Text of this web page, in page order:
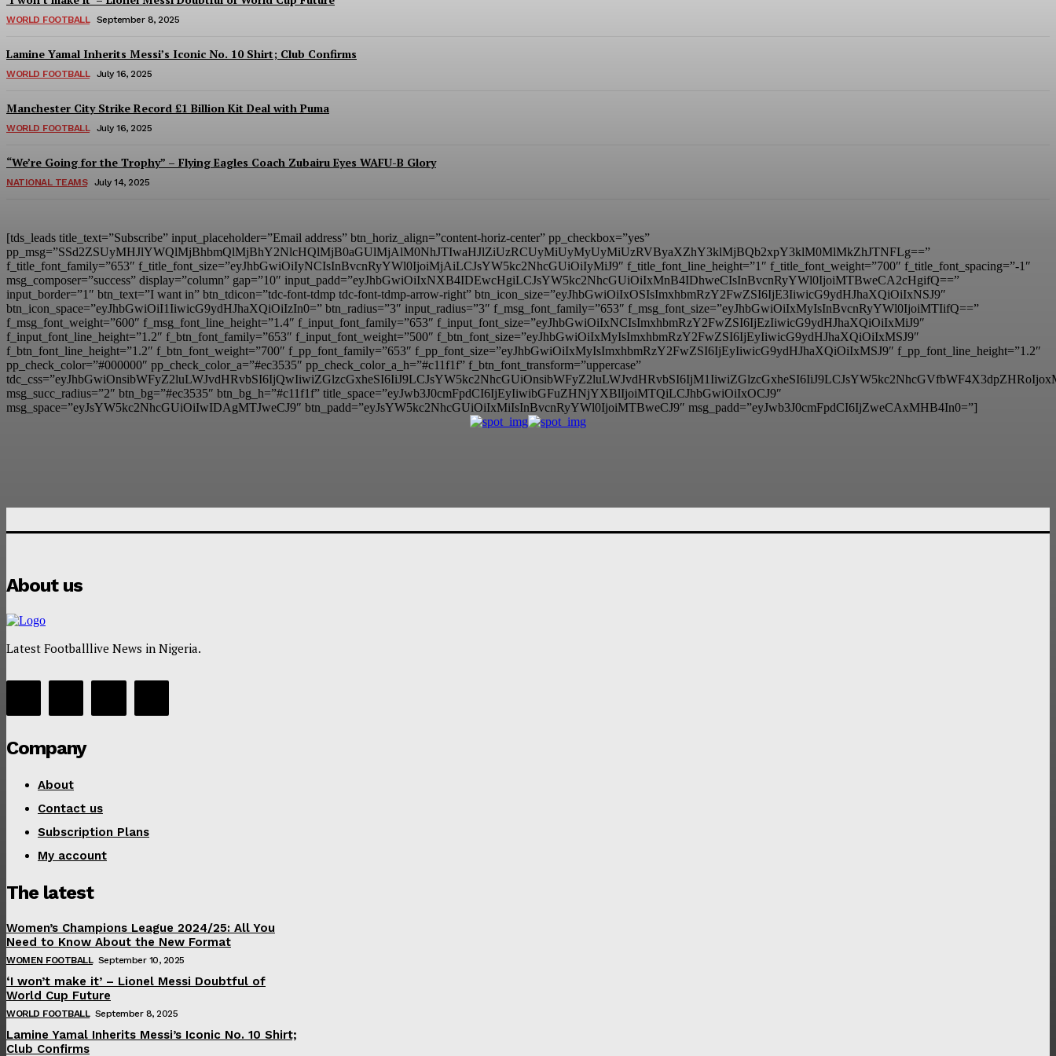
WORLD FOOTBALL September 8, 2025
Lamine Yamal Inherits Messi’s Iconic No. 10 Shirt; Club Confirms
WORLD FOOTBALL July 16, 2025
Manchester City Strike Record £1 Billion Kit Deal with Puma
WORLD FOOTBALL July 16, 2025
“We’re Going for the Trophy” – Flying Eagles Coach Zubairu Eyes WAFU-B Glory
NATIONAL TEAMS July 14, 2025
[tds_leads title_text=”Subscribe” input_placeholder=”Email address” btn_horiz_align=”content-horiz-center” pp_checkbox=”yes”
pp_msg=”SSd2ZSUyMHJlYWQlMjBhbmQlMjBhY2NlcHQlMjB0aGUlMjAlM0NhJTIwaHJlZiUzRCUyMiUyMyUyMiUzRVByaXZhY3klMjBQb2xpY3klM0MlMkZhJTNFLg==”
f_title_font_family=”653″ f_title_font_size=”eyJhbGwiOiIyNCIsInBvcnRyYWl0IjoiMjAiLCJsYW5kc2NhcGUiOiIyMiJ9″ f_title_font_line_height=”1″ f_title_font_weight=”700″ f_title_font_spacing=”-1″
msg_composer=”success” display=”column” gap=”10″ input_padd=”eyJhbGwiOiIxNXB4IDEwcHgiLCJsYW5kc2NhcGUiOiIxMnB4IDhweCIsInBvcnRyYWl0IjoiMTBweCA2cHgifQ==”
input_border=”1″ btn_text=”I want in” btn_tdicon=”tdc-font-tdmp tdc-font-tdmp-arrow-right” btn_icon_size=”eyJhbGwiOiIxOSIsImxhbmRzY2FwZSI6IjE3IiwicG9ydHJhaXQiOiIxNSJ9″
btn_icon_space=”eyJhbGwiOiI1IiwicG9ydHJhaXQiOiIzIn0=” btn_radius=”3″ input_radius=”3″ f_msg_font_family=”653″ f_msg_font_size=”eyJhbGwiOiIxMyIsInBvcnRyYWl0IjoiMTIifQ==”
f_msg_font_weight=”600″ f_msg_font_line_height=”1.4″ f_input_font_family=”653″ f_input_font_size=”eyJhbGwiOiIxNCIsImxhbmRzY2FwZSI6IjEzIiwicG9ydHJhaXQiOiIxMiJ9″
f_input_font_line_height=”1.2″ f_btn_font_family=”653″ f_input_font_weight=”500″ f_btn_font_size=”eyJhbGwiOiIxMyIsImxhbmRzY2FwZSI6IjEyIiwicG9ydHJhaXQiOiIxMSJ9″
f_btn_font_line_height=”1.2″ f_btn_font_weight=”700″ f_pp_font_family=”653″ f_pp_font_size=”eyJhbGwiOiIxMyIsImxhbmRzY2FwZSI6IjEyIiwicG9ydHJhaXQiOiIxMSJ9″ f_pp_font_line_height=”1.2″
pp_check_color=”#000000″ pp_check_color_a=”#ec3535″ pp_check_color_a_h=”#c11f1f” f_btn_font_transform=”uppercase”
msg_succ_radius=”2″ btn_bg=”#ec3535″ btn_bg_h=”#c11f1f” title_space=”eyJwb3J0cmFpdCI6IjEyIiwibGFuZHNjYXBlIjoiMTQiLCJhbGwiOiIxOCJ9″
msg_space=”eyJsYW5kc2NhcGUiOiIwIDAgMTJweCJ9″ btn_padd=”eyJsYW5kc2NhcGUiOiIxMiIsInBvcnRyYWl0IjoiMTBweCJ9″ msg_padd=”eyJwb3J0cmFpdCI6IjZweCAxMHB4In0=”]
About us
Latest Footballlive News in Nigeria.
Company
About
Contact us
Subscription Plans
My account
The latest
Women’s Champions League 2024/25: All You
Need to Know About the New Format
WOMEN FOOTBALL September 10, 2025
‘I won’t make it’ – Lionel Messi Doubtful of
World Cup Future
WORLD FOOTBALL September 8, 2025
Lamine Yamal Inherits Messi’s Iconic No. 10 Shirt;
Club Confirms